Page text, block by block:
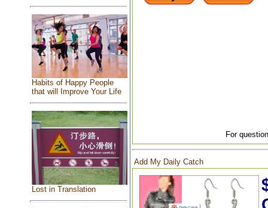
Habits of Happy People
that will Improve Your Life
Lost in Translation
For
Add My Daily Catch